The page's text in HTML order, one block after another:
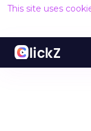
This site uses